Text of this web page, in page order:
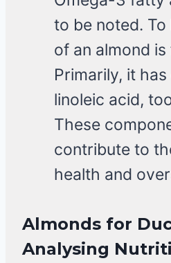
to be noted.
of an almond
Primarily, it
linoleic acid,
These
contribute to
health and
Almonds for
Analysing